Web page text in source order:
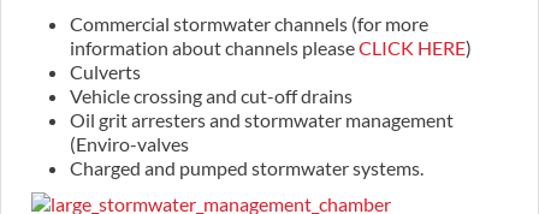
Commercial stormwater channels (for more
information about channels pleaseCLICK HERE)
Culverts
Vehicle crossing and cut-off drains
Oil grit arresters and stormwater management
(Enviro-valves
Charged and pumped stormwater systems.